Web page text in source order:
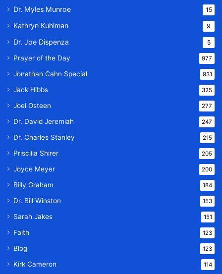
Dr. Myles Munroe 15
Kathryn Kuhlman 9
Dr. Joe Dispenza 5
Prayer of the Day 977
Jonathan Cahn Special 931
Jack Hibbs 325
Joel Osteen 277
Dr. David Jeremiah 247
Dr. Charles Stanley 215
Priscilla Shirer 205
Joyce Meyer 200
Billy Graham 184
Dr. Bill Winston 153
Sarah Jakes 151
Faith 123
Blog 123
Kirk Cameron 114